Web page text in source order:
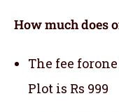
How much does
The fee forone
Plot is Rs 999